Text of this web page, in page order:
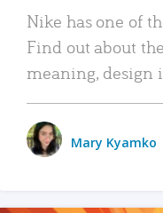
Nike has one of
Find out about
meaning, design
Mary Kyamko